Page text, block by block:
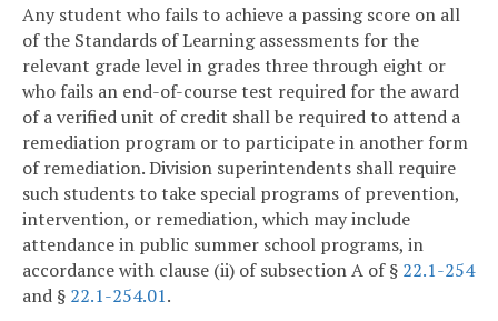
Any student who fails to achieve a passing score on all
of the Standards of Learning assessments for the
relevant grade level in grades three through eight or
who fails an end-of-course test required for the award
of a verified unit of credit shall be required to attend a
remediation program or to participate in another form
of remediation. Division superintendents shall require
such students to take special programs of prevention,
intervention, or remediation, which may include
attendance in public summer school programs, in
accordance with clause (ii) of subsection A of § 22.1-254
and § 22.1-254.01.